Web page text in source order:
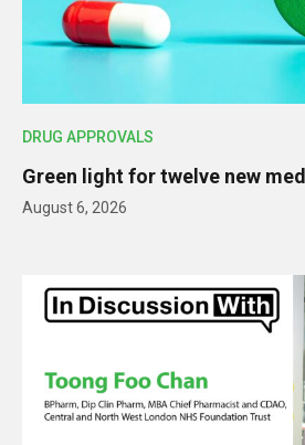
DRUG APPROVALS
Green light for twelve new
August 6, 2026